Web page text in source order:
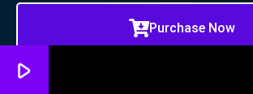
Purchase Now
play_arrow